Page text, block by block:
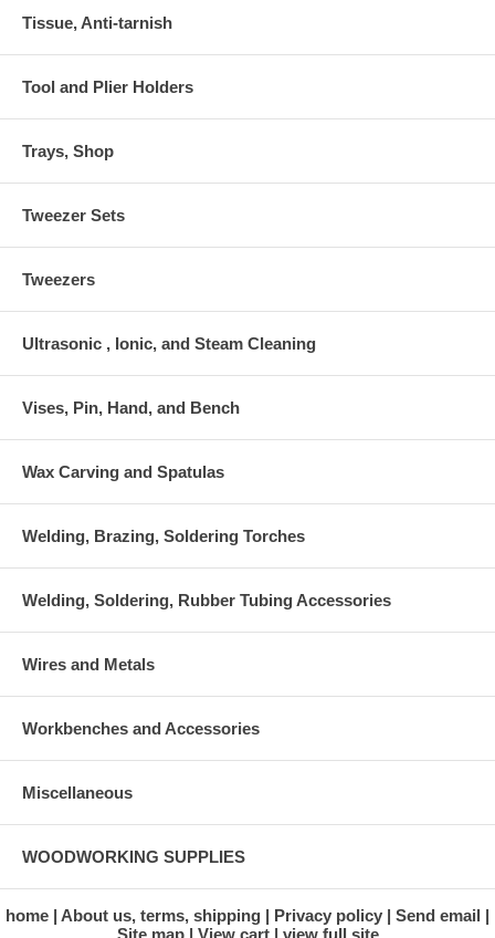
Tissue, Anti-tarnish
Tool and Plier Holders
Trays, Shop
Tweezer Sets
Tweezers
Ultrasonic , Ionic, and Steam Cleaning
Vises, Pin, Hand, and Bench
Wax Carving and Spatulas
Welding, Brazing, Soldering Torches
Welding, Soldering, Rubber Tubing Accessories
Wires and Metals
Workbenches and Accessories
Miscellaneous
WOODWORKING SUPPLIES
home About us, terms, shipping Privacy policy
Send email
Site map
View cart view full site